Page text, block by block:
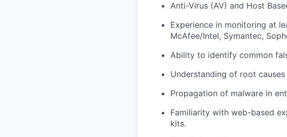
Anti-Virus (AV) and Host
Experience in monitoring at
McAfee/Intel, Symantec,
Ability to identify common
Understanding of root
Propagation of malware in
Familiarity with web-based
kits.